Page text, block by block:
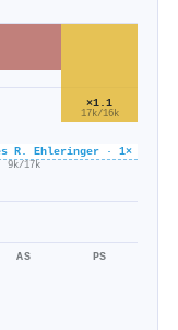
R. Ehleringer · 1×
×0.6
9k/17k
AS
×1.1
17k/16k
PS